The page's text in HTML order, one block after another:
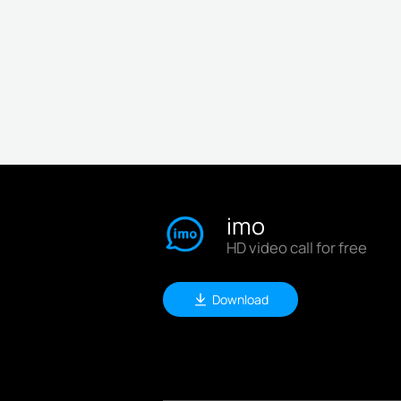
imo
HD video call for free
Download